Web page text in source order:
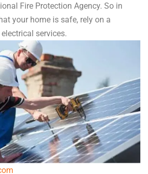
Fire Protection Agency. So in
your home is safe, rely on a
services.